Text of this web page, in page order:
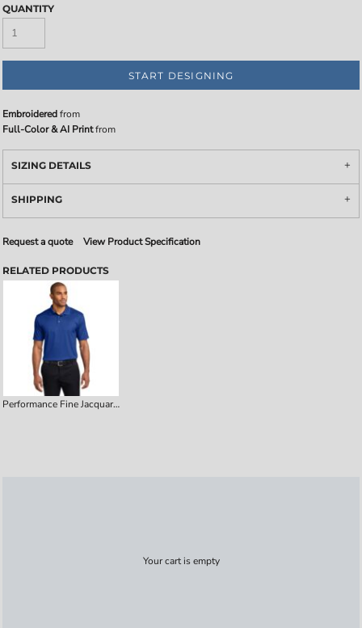
QUANTITY
START DESIGNING
Embroideredfrom
Full-Color & AI Printfrom
SIZING DETAILS
SHIPPING
Request a quote View Product Specification
RELATED PRODUCTS
Performance Fine Jacquard Polo
Your cart is empty